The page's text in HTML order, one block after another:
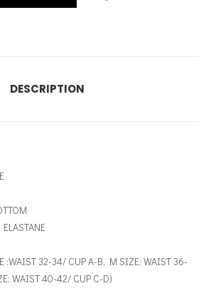
DESCRIPTION
:WAIST 32-34/ CUP A-B, M SIZE: WAIST 36-
WAIST 40-42/ CUP C-D)